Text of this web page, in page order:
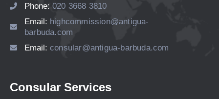
Phone: 020 3668 3810
Email: highcommission@antigua-
barbuda.com
Email: consular@antigua-barbuda.com
Consular Services